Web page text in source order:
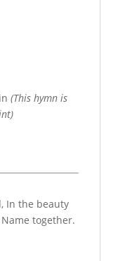
(This hymn is
In the beauty
together.